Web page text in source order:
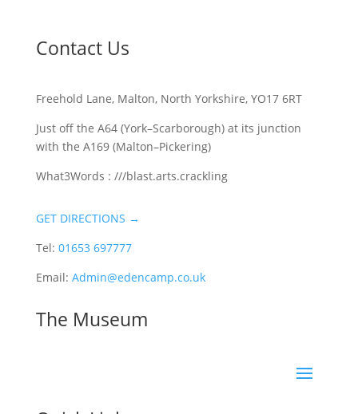
Contact Us
Freehold Lane, Malton, North Yorkshire, YO17 6RT
Just off the A64 (York–Scarborough) at its junction
with the A169 (Malton–Pickering)
What3Words : ///blast.arts.crackling
GET DIRECTIONS →
Tel: 01653 697777
Email: Admin@edencamp.co.uk
The Museum